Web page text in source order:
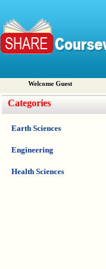
Welcome Guest
Categories
Earth Sciences
Engineering
Health Sciences